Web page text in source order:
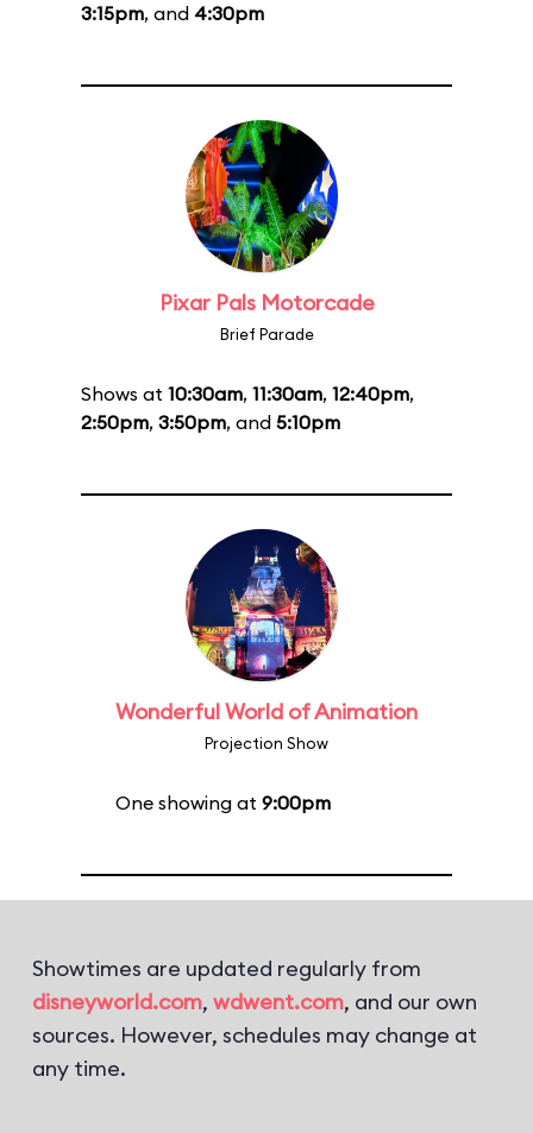
3:15pm, and 4:30pm
Pixar Pals Motorcade
Brief Parade
Shows at 10:30am, 11:30am, 12:40pm,
2:50pm, 3:50pm, and 5:10pm
Wonderful World of Animation
Projection Show
One showing at 9:00pm
Showtimes are updated regularly from
disneyworld.com, wdwent.com, and our own
sources. However, schedules may change at
any time.